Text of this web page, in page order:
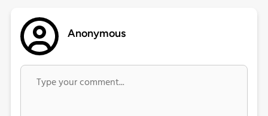
Anonymous